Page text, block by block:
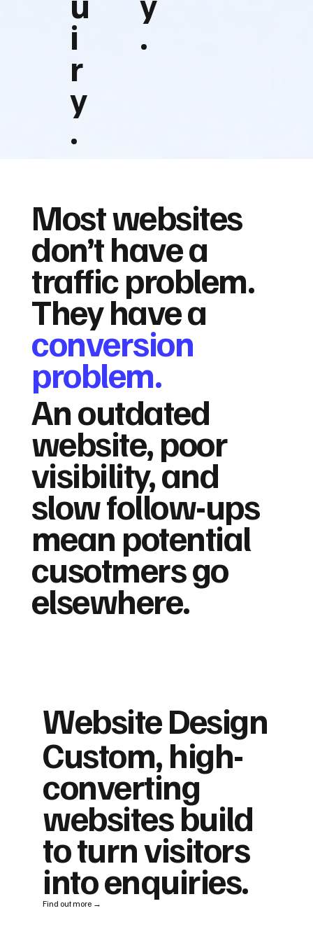
i
r
y
.
.
Most websites
don’t have a
traffic problem.
They have a
conversion
problem.
An outdated
website, poor
visibility, and
slow follow-ups
mean potential
cusotmers go
elsewhere.
Website Design
Custom, high-
converting
websites build
to turn visitors
into enquiries.
Find out more →